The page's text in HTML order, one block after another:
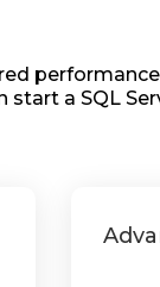
start a SQL